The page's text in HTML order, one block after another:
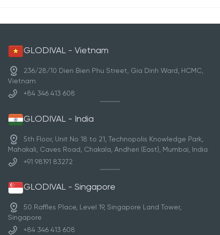
GLODIVAL - Vietnam
236/28/10 Dien Bien Phu Street, Gia Dinh Ward, HCMC,
Vietnam
+84 346 413 608
GLODIVAL - India
5th Floor, Unit No 18 to 21, Technopolis Knowledge Park,
Mahakali, Caves Road, Chakala, Andheri (East), Mumbai, India
+91 98191 83272
GLODIVAL - Singapore
50 Raffles Place, Level 19, Singapore Land Tower,
Singapore
+84 346 413 608